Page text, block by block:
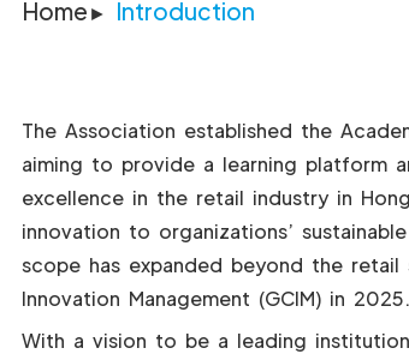
Home Introduction
The Association established the
aiming to provide a learning platform
excellence in the retail industry in
innovation to organizations’
scope has expanded beyond the
Innovation Management (GCIM) in 2025.
With a vision to be a leading